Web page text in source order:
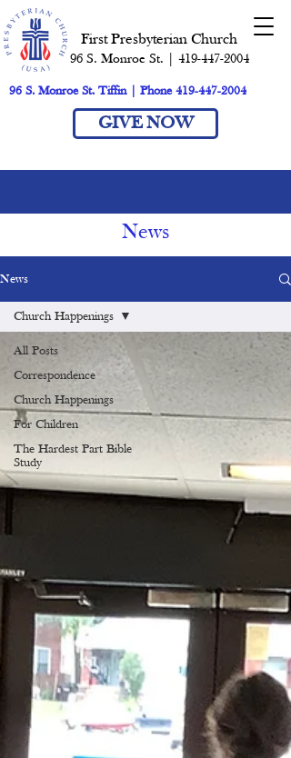
First Presbyterian Church
96 S. Monroe St. | 419-447-2004
GIVE NOW
96 S. Monroe St. Tiffin | Phone 419-447-2004
News
News
All Posts
Correspondence
Church Happenings
For Children
The Hardest Part Bible
Study
Church Happenings